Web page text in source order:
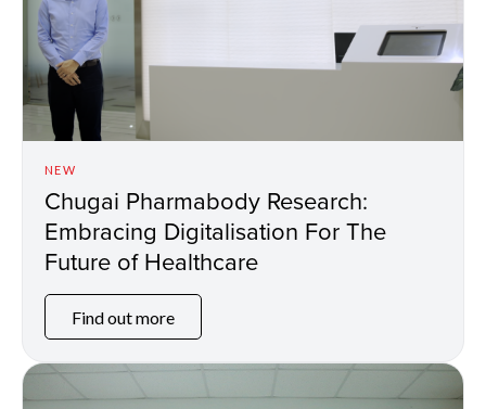
NEW
Chugai Pharmabody Research:
Embracing Digitalisation For The
Future of Healthcare
Find out more